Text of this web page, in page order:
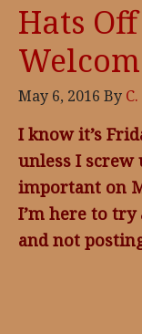
Hats
May 6, 2016 By
I know it’s
unless I screw
important on
I’m here to
and not